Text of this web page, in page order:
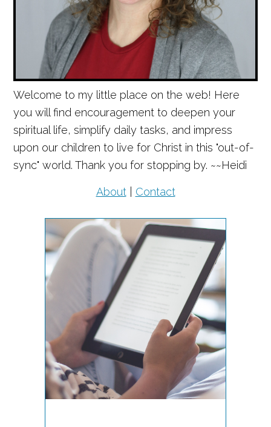
Welcome to my little place on the web! Here
you will find encouragement to deepen your
spiritual life, simplify daily tasks, and impress
upon our children to live for Christ in this "out-of-
sync" world. Thank you for stopping by. ~~Heidi
About| Contact